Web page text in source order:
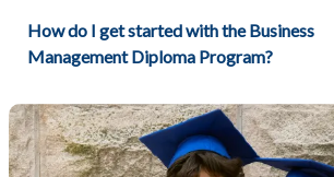
How do I get started with the Business
Management Diploma Program?